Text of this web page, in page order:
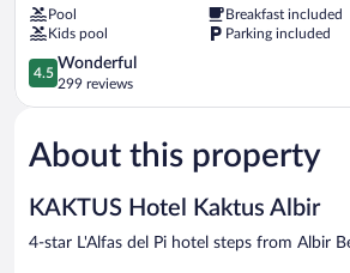
Albir
L'Alfas
del
Pi
Pool
Breakfast included
Kids pool
Parking included
4.5
out
of
Wonderful,
299
4.5
Wonderful
299 reviews
About this property
KAKTUS Hotel Kaktus Albir
4-star L'Alfas del Pi hotel steps from Albir